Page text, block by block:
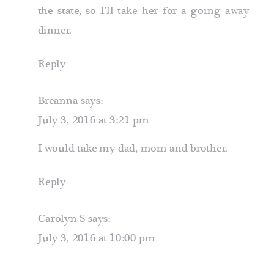
the state, so I’ll take her for a going away
dinner.
Reply
Breannasays:
July 3, 2016 at 3:21 pm
I would take my dad, mom and brother.
Reply
Carolyn S says:
July 3, 2016 at 10:00 pm